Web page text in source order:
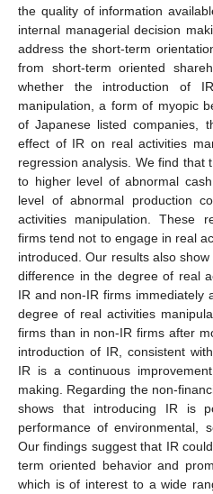
the quality of information
internal managerial decision
address the short-term
from short-term oriented
whether the introduction of
manipulation, a form of myopic
of Japanese listed companies,
effect of IR on real activities
regression analysis. We find that
to higher level of abnormal
level of abnormal production
activities manipulation. These
firms tend not to engage in real
introduced. Our results also
difference in the degree of real
IR and non-IR firms immediately
degree of real activities
firms than in non-IR firms after
introduction of IR, consistent
IR is a continuous
making. Regarding the non-
shows that introducing IR is
performance of environmental,
Our findings suggest that IR
term oriented behavior and
which is of interest to a wide